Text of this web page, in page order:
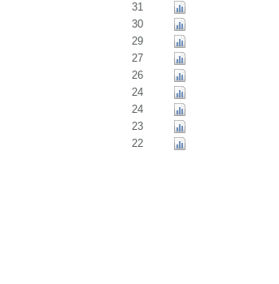
31
30
29
27
26
24
24
23
22